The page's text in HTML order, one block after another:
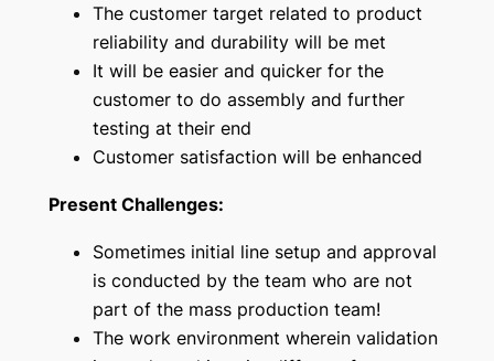
The customer target related to product
reliability and durability will be met
It will be easier and quicker for the
customer to do assembly and further
testing at their end
Customer satisfaction will be enhanced
Present Challenges:
Sometimes initial line setup and approval
is conducted by the team who are not
part of the mass production team!
The work environment wherein validation